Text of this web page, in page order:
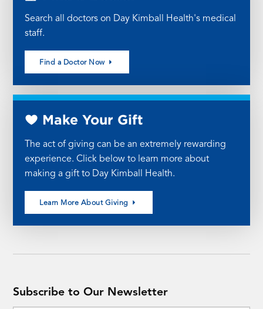
Search all doctors on Day Kimball Health's medical
staff.
Find a Doctor Now
Make Your Gift
The act of giving can be an extremely rewarding
experience. Click below to learn more about
making a gift to Day Kimball Health.
Learn More About Giving
Subscribe to Our Newsletter